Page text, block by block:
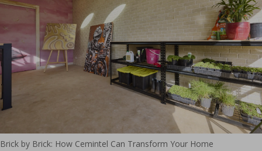
Brick by Brick: How Cemintel Can Transform Your Home